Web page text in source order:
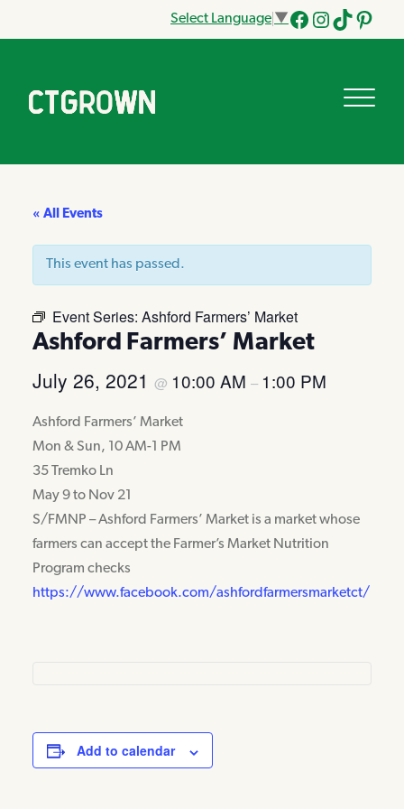
Select Language ▼
Facebook
Instagram
Tik
« All Events
This event has passed.
Event Series: Ashford Farmers’ Market
Ashford Farmers’ Market
July 26, 2021 @ 10:00 AM – 1:00 PM
Ashford Farmers’ Market
Mon & Sun, 10 AM-1 PM
35 Tremko Ln
May 9 to Nov 21
S/FMNP – Ashford Farmers’ Market is a market whose
farmers can accept the Farmer’s Market Nutrition
Program checks
https://www.facebook.com/ashfordfarmersmarketct/
Add to calendar